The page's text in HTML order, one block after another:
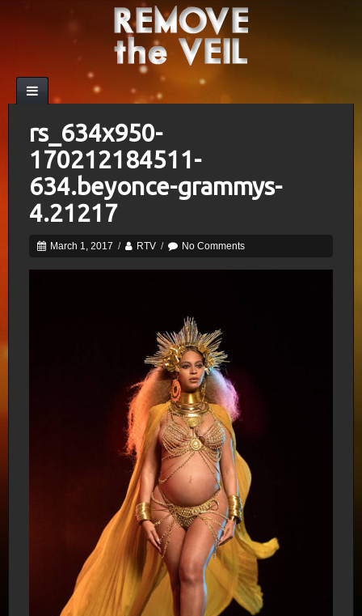
rs_634x950-
170212184511-
634.beyonce-grammys-
4.21217
March 1, 2017 / RTV / No Comments